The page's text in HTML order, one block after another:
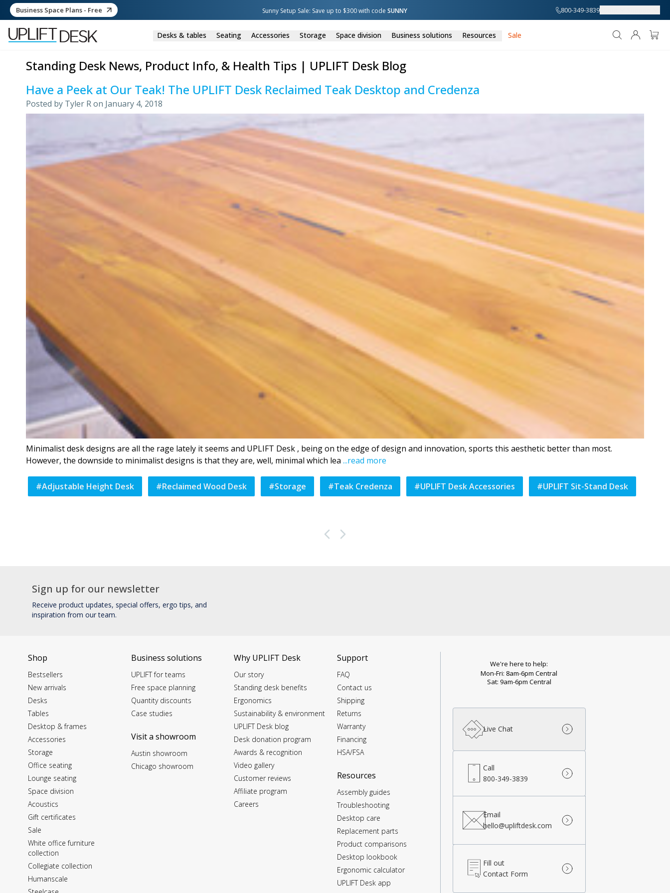
Business Space Plans - Free Sunny Setup Sale: Save up to $300 with code SUNNY 800-349-3839
Desks & tables Seating Accessories Storage Space division Business solutions Resources Sale
Standing Desk News, Product Info, & Health Tips | UPLIFT Desk Blog
Have a Peek at Our Teak! The UPLIFT Desk Reclaimed Teak Desktop and Credenza
Posted by Tyler Ron January 4, 2018
Minimalist desk designs are all the rage lately it seems and UPLIFT Desk , being on the edge of design and innovation, sports this aesthetic better than most.
However, the downside to minimalist designs is that they are, well, minimal which lea ...read more
#Adjustable Height Desk #Reclaimed Wood Desk #Storage #Teak Credenza #UPLIFT Desk Accessories #UPLIFT Sit-Stand Desk
Sign up for our newsletter
Receive product updates, special offers, ergo tips, and
inspiration from our team.
Shop
Bestsellers
New arrivals
Desks
Tables
Desktop & frames
Accessories
Storage
Office seating
Lounge seating
Space division
Acoustics
Gift certificates
Sale
White office furniture
collection
Collegiate collection
Humanscale
Business solutions
UPLIFT for teams
Free space planning
Quantity discounts
Case studies
Visit a showroom
Austin showroom
Chicago showroom
Why UPLIFT Desk
Our story
Standing desk benefits
Ergonomics
Sustainability & environment
UPLIFT Desk blog
Desk donation program
Awards & recognition
Video gallery
Customer reviews
Affiliate program
Careers
Support
FAQ
Contact us
Shipping
Returns
Warranty
Financing
HSA/FSA
Resources
Assembly guides
Troubleshooting
Desktop care
Replacement parts
Product comparisons
Desktop lookbook
Ergonomic calculator
UPLIFT Desk app
We're here to help:
Mon-Fri: 8am-6pm Central
Sat: 9am-6pm Central
Live Chat
Call
800-349-3839
Email
hello@upliftdesk.com
Fill out
Contact Form